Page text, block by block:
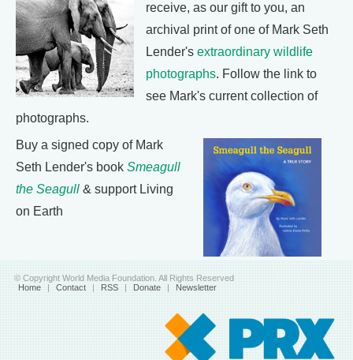
receive, as our gift to you, an
archival print of one of Mark Seth
Lender's extraordinary wildlife
photographs. Follow the link to
see Mark's current collection of
photographs.
Buy a signed copy of Mark
Seth Lender's book Smeagull
the Seagull & support Living
on Earth
© Copyright World Media Foundation. All Rights Reserved
Home | Contact | RSS | Donate | Newsletter